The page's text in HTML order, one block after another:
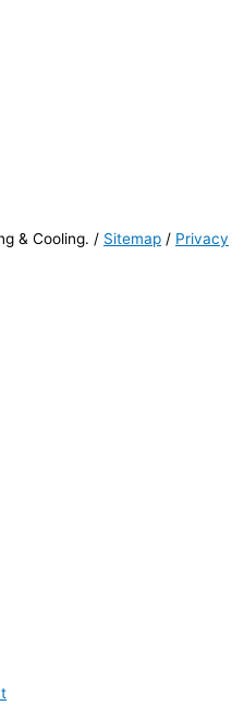
& Cooling. / Sitemap / Privacy